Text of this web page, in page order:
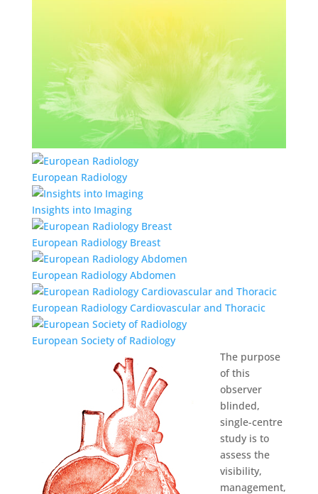
European Radiology
Insights into Imaging
European Radiology Breast
European Radiology Abdomen
European Radiology Cardiovascular and Thoracic
European Society of Radiology
The purpose
of this
observer
blinded,
single-centre
study is to
assess the
visibility,
management,